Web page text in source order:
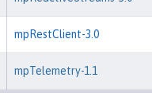
mpRestClient-3.0
mpTelemetry-1.1